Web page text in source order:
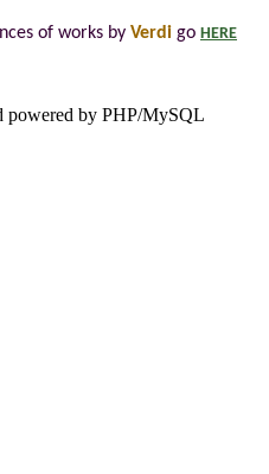
of works by Verdi go HERE
powered by PHP/MySQL